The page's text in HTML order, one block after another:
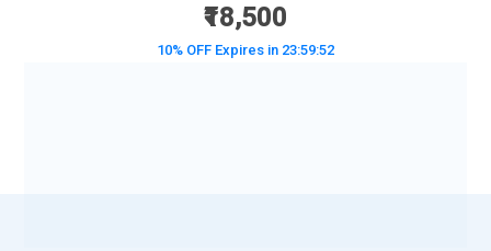
₹18,500
10% OFF Expires in 23:59:50